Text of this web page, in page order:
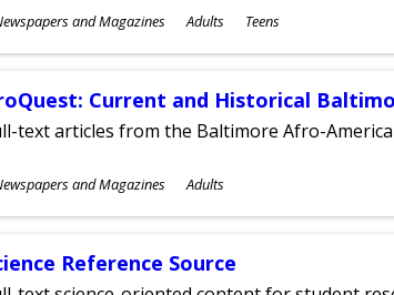
and Magazines Adults Teens
Current and Historical
text articles from the Baltimore Afro-
and Magazines Adults
Reference Source